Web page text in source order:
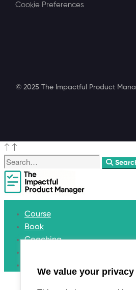
Cookie Preferences
© 2025 The Impactful Product
Course
Book
Coaching
We value your privacy